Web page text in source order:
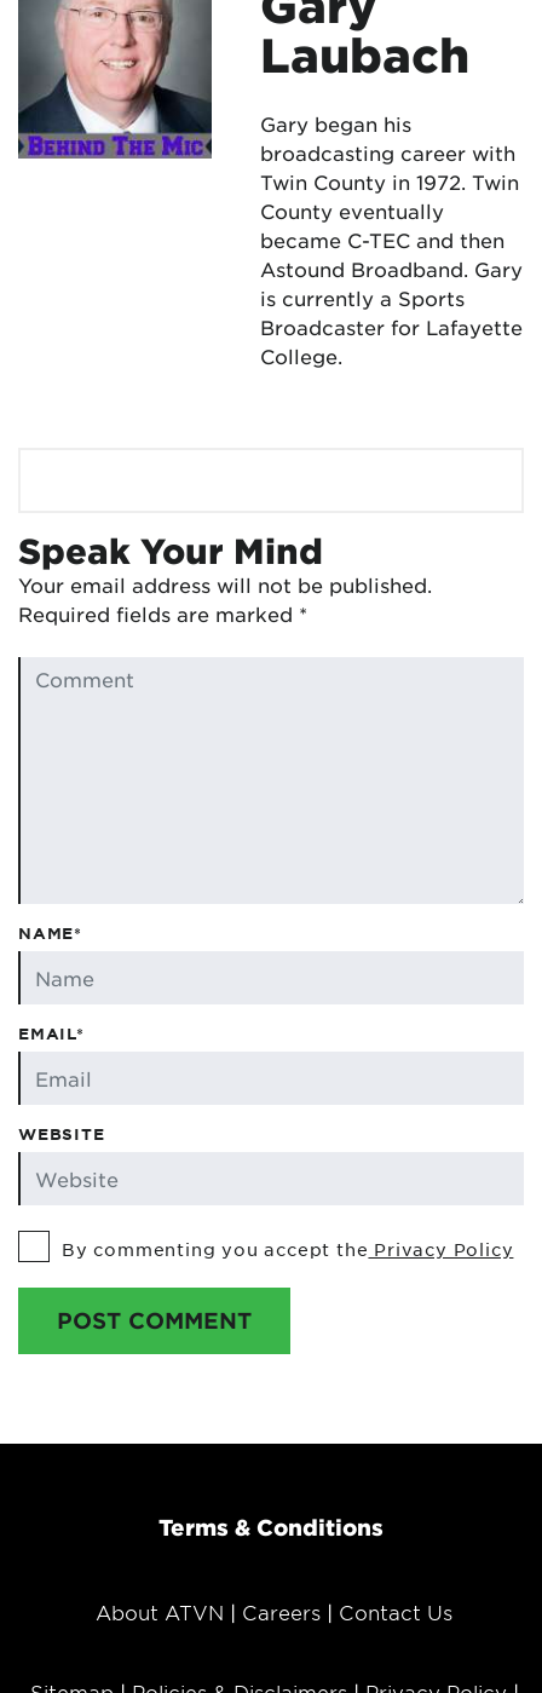
Laubach
Gary began his
broadcasting career with
Twin County in 1972. Twin
County eventually
became C-TEC and then
Astound Broadband. Gary
is currently a Sports
Broadcaster for Lafayette
College.
Speak Your Mind
Your email address will not be published.
Required fields are marked *
NAME*
EMAIL*
WEBSITE
By commenting you accept the Privacy Policy
POST COMMENT
Terms & Conditions
About ATVN Careers Contact Us